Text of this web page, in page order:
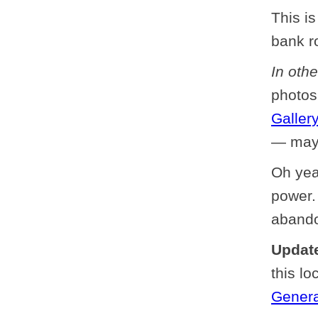
This
bank
In
Gallery
—
Oh
this